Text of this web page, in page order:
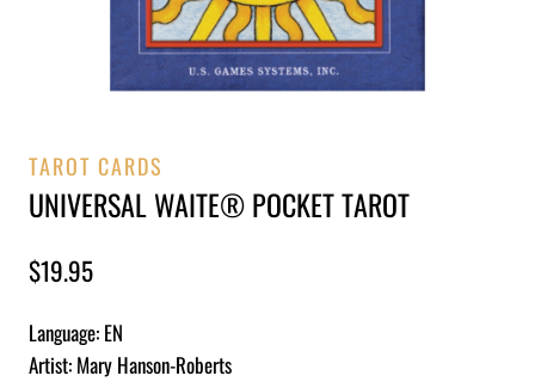
TAROT CARDS
UNIVERSAL WAITE® POCKET TAROT
$19.95
Language: EN
Artist: Mary Hanson-Roberts